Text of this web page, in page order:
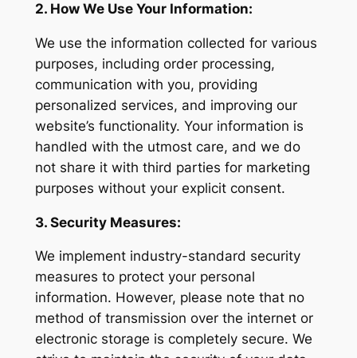
2. How We Use Your Information:
We use the information collected for various
purposes, including order processing,
communication with you, providing
personalized services, and improving our
website’s functionality. Your information is
handled with the utmost care, and we do
not share it with third parties for marketing
purposes without your explicit consent.
3. Security Measures:
We implement industry-standard security
measures to protect your personal
information. However, please note that no
method of transmission over the internet or
electronic storage is completely secure. We